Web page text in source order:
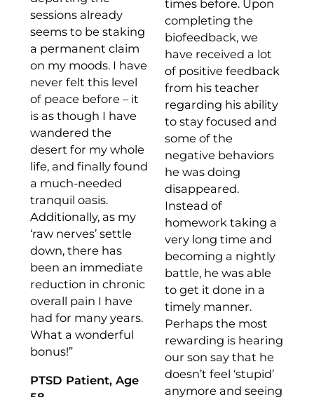
sessions already
seems to be staking
a permanent claim
on my moods. I have
never felt this level
of peace before – it
is as though I have
wandered the
desert for my whole
life, and finally found
a much-needed
tranquil oasis.
Additionally, as my
‘raw nerves’ settle
down, there has
been an immediate
reduction in chronic
overall pain I have
had for many years.
What a wonderful
bonus!”
PTSD Patient, Age
times before. Upon
completing the
biofeedback, we
have received a lot
of positive feedback
from his teacher
regarding his ability
to stay focused and
some of the
negative behaviors
he was doing
disappeared.
Instead of
homework taking a
very long time and
becoming a nightly
battle, he was able
to get it done in a
timely manner.
Perhaps the most
rewarding is hearing
our son say that he
doesn’t feel ‘stupid’
anymore and seeing